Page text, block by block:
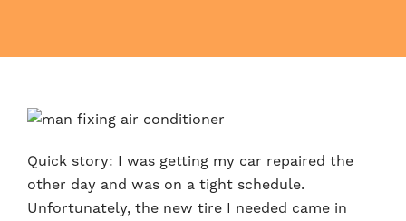
Quick story: I was getting my car repaired the
other day and was on a tight schedule.
Unfortunately, the new tire I needed came in